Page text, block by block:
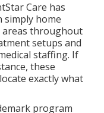
Care has
simply home
areas throughout
setups and
staffing. If
these
exactly what
program